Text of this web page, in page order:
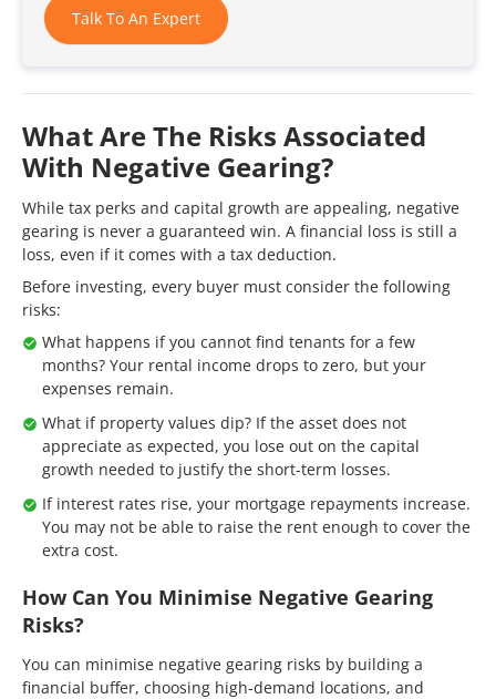
Talk To An Expert
What Are The Risks Associated
With Negative Gearing?
While tax perks and capital growth are appealing, negative
gearing is never a guaranteed win. A financial loss is still a
loss, even if it comes with a tax deduction.
Before investing, every buyer must consider the following
risks:
What happens if you cannot find tenants for a few
months? Your rental income drops to zero, but your
expenses remain.
What if property values dip? If the asset does not
appreciate as expected, you lose out on the capital
growth needed to justify the short-term losses.
If interest rates rise, your mortgage repayments increase.
You may not be able to raise the rent enough to cover the
extra cost.
How Can You Minimise Negative Gearing
Risks?
You can minimise negative gearing risks by building a
financial buffer, choosing high-demand locations, and